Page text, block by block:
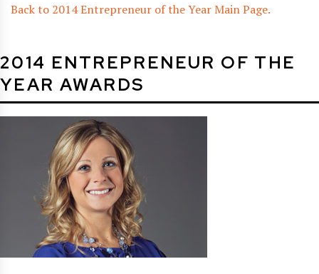
Back to 2014 Entrepreneur of the Year Main Page.
2014 ENTREPRENEUR OF THE
YEAR AWARDS